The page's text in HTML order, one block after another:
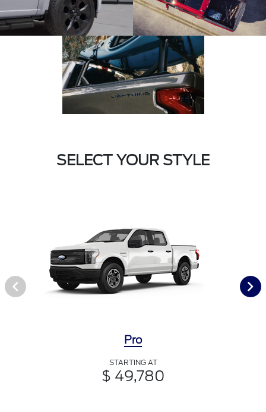
SELECT YOUR STYLE
Pro
STARTING AT
$ 49,780